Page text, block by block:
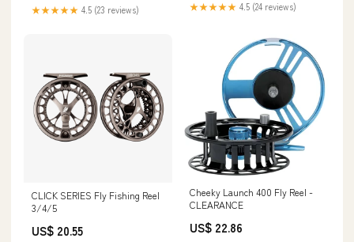
★★★★★ 4.5 (23 reviews) ★★★★★ 4.5 (24 reviews)
CLICK SERIES Fly Fishing Reel
3/4/5
US$ 20.55
Cheeky Launch 400 Fly Reel -
CLEARANCE
US$ 22.86